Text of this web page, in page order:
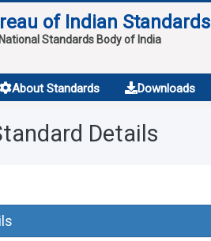
of Indian Standards
Standards Body of India
About Standards Downloads
Details